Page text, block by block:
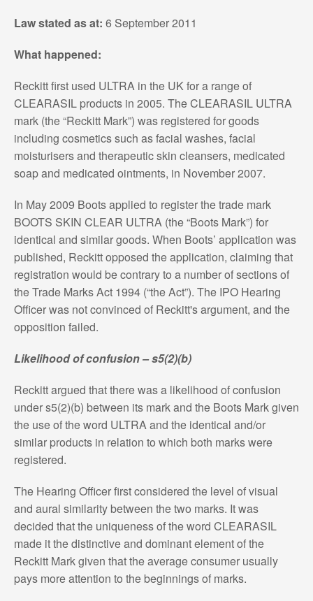
Law stated as at: 6 September 2011
What happened:
Reckitt first used ULTRA in the UK for a range of
CLEARASIL products in 2005. The CLEARASIL ULTRA
mark (the “Reckitt Mark”) was registered for goods
including cosmetics such as facial washes, facial
moisturisers and therapeutic skin cleansers, medicated
soap and medicated ointments, in November 2007.
In May 2009 Boots applied to register the trade mark
BOOTS SKIN CLEAR ULTRA (the “Boots Mark”) for
identical and similar goods. When Boots’ application was
published, Reckitt opposed the application, claiming that
registration would be contrary to a number of sections of
the Trade Marks Act 1994 (“the Act”). The IPO Hearing
Officer was not convinced of Reckitt's argument, and the
opposition failed.
Likelihood of confusion – s5(2)(b)
Reckitt argued that there was a likelihood of confusion
under s5(2)(b) between its mark and the Boots Mark given
the use of the word ULTRA and the identical and/or
similar products in relation to which both marks were
registered.
The Hearing Officer first considered the level of visual
and aural similarity between the two marks. It was
decided that the uniqueness of the word CLEARASIL
made it the distinctive and dominant element of the
Reckitt Mark given that the average consumer usually
pays more attention to the beginnings of marks.